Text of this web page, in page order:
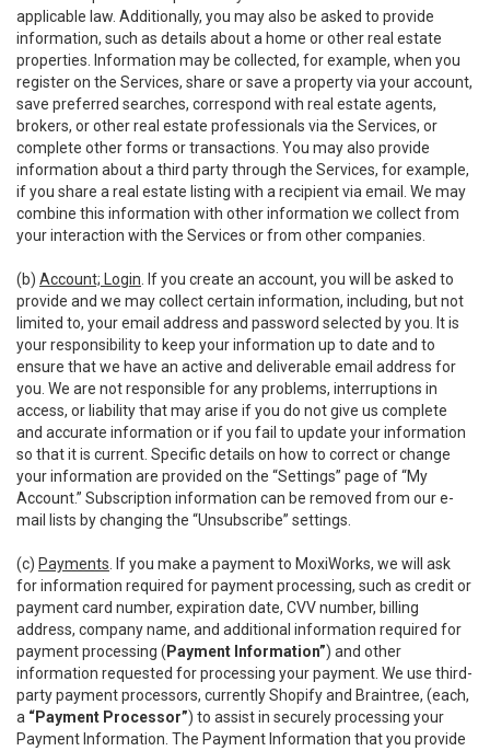
applicable law. Additionally, you may also be asked to provide
information, such as details about a home or other real estate
properties. Information may be collected, for example, when you
register on the Services, share or save a property via your account,
save preferred searches, correspond with real estate agents,
brokers, or other real estate professionals via the Services, or
complete other forms or transactions. You may also provide
information about a third party through the Services, for example,
if you share a real estate listing with a recipient via email. We may
combine this information with other information we collect from
your interaction with the Services or from other companies.
(b) Account; Login . If you create an account, you will be asked to
provide and we may collect certain information, including, but not
limited to, your email address and password selected by you. It is
your responsibility to keep your information up to date and to
ensure that we have an active and deliverable email address for
you. We are not responsible for any problems, interruptions in
access, or liability that may arise if you do not give us complete
and accurate information or if you fail to update your information
so that it is current. Specific details on how to correct or change
your information are provided on the “Settings” page of “My
Account.” Subscription information can be removed from our e-
mail lists by changing the “Unsubscribe” settings.
(c) Payments . If you make a payment to MoxiWorks, we will ask
for information required for payment processing, such as credit or
payment card number, expiration date, CVV number, billing
address, company name, and additional information required for
payment processing ( Payment Information”) and other
information requested for processing your payment. We use third-
party payment processors, currently Shopify and Braintree, (each,
a “Payment Processor”) to assist in securely processing your
Payment Information. The Payment Information that you provide